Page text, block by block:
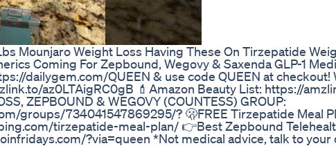
Mounjaro Weight Loss Having These On Tirzepatide
Coming For Zepbound, Wegovy & Saxenda GLP-1
dailygem.com/QUEEN & use code QUEEN at
az0LTAigRC0gB 💄Amazon Beauty List: https://
ZEPBOUND & WEGOVY (COUNTESS) GROUP:
groups/734041547869295/? 🫢FREE Tirzepatide Meal
tirzepatide-meal-plan/ 👉Best Zepbound
?via=queen *Not medical advice, talk to